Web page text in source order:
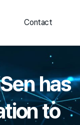
Contact
has
to